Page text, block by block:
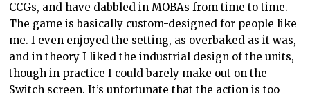
CCGs, and have dabbled in MOBAs from time to time.
The game is basically custom-designed for people like
me. I even enjoyed the setting, as overbaked as it was,
and in theory I liked the industrial design of the units,
though in practice I could barely make out on the
Switch screen. It’s unfortunate that the action is too